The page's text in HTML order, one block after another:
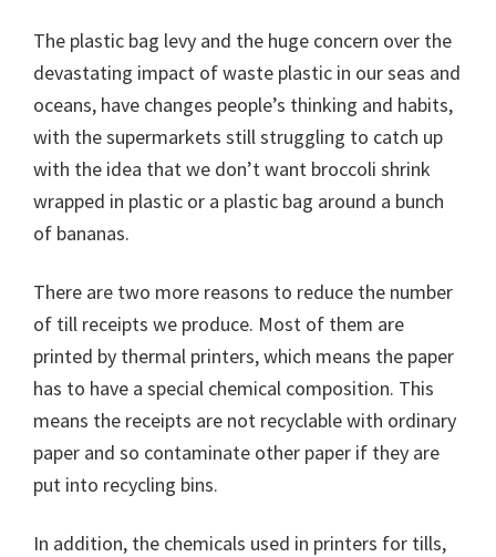
The plastic bag levy and the huge concern over the
devastating impact of waste plastic in our seas and
oceans, have changes people’s thinking and habits,
with the supermarkets still struggling to catch up
with the idea that we don’t want broccoli shrink
wrapped in plastic or a plastic bag around a bunch
of bananas.
There are two more reasons to reduce the number
of till receipts we produce. Most of them are
printed by thermal printers, which means the paper
has to have a special chemical composition. This
means the receipts are not recyclable with ordinary
paper and so contaminate other paper if they are
put into recycling bins.
In addition, the chemicals used in printers for tills,